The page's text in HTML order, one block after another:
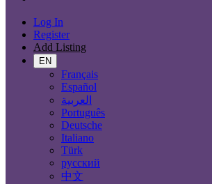
Log In
Register
Add Listing
EN
Français
Español
العربية
Português
Deutsche
Italiano
Türk
русский
中文
GO